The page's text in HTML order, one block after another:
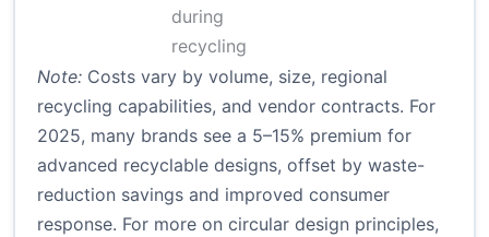
during
recycling
Note: Costs vary by volume, size, regional
recycling capabilities, and vendor contracts. For
2025, many brands see a 5–15% premium for
advanced recyclable designs, offset by waste-
reduction savings and improved consumer
response. For more on circular design principles,